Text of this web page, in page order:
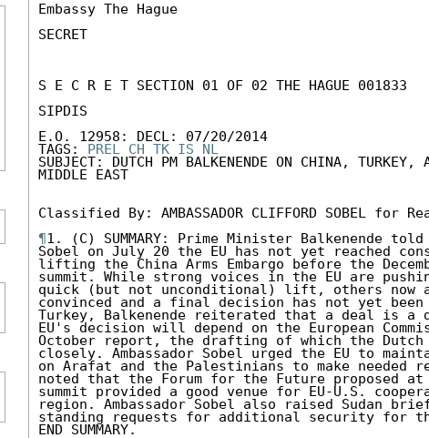
Embassy The Hague
SECRET
S E C R E T SECTION 01 OF 02 THE HAGUE 001833
SIPDIS
E.O. 12958: DECL: 07/20/2014
TAGS: PREL CH TK IS
NL
SUBJECT: DUTCH PM BALKENENDE ON CHINA, TURKEY,
MIDDLE EAST
Classified By: AMBASSADOR CLIFFORD SOBEL for
¶1. (C) SUMMARY: Prime Minister Balkenende told
Sobel on July 20 the EU has not yet reached
lifting the China Arms Embargo before the
summit. While strong voices in the EU are
quick (but not unconditional) lift, others now
convinced and a final decision has not yet been
Turkey, Balkenende reiterated that a deal is a
EU's decision will depend on the European
October report, the drafting of which the
closely. Ambassador Sobel urged the EU to
on Arafat and the Palestinians to make needed
noted that the Forum for the Future proposed at
summit provided a good venue for EU-U.S.
region. Ambassador Sobel also raised Sudan
standing requests for additional security for
END SUMMARY.